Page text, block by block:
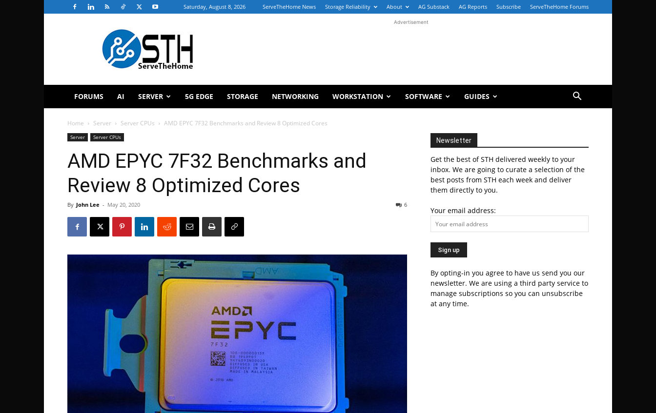
Saturday, August 8, 2026 ServeTheHome News Storage Reliability About AG Substack AG Reports Subscribe ServeTheHome Forums
ServeTheHome
Advertisement
FORUMS AI SERVER 5G EDGE STORAGE NETWORKING WORKSTATION SOFTWARE GUIDES
Home Server Server CPUs AMD EPYC 7F32 Benchmarks and Review 8 Optimized Cores
Server Server CPUs
AMD EPYC 7F32 Benchmarks and
Review 8 Optimized Cores
By John Lee - May 20, 2020 6
Newsletter
Get the best of STH delivered weekly to your
inbox. We are going to curate a selection of the
best posts from STH each week and deliver
them directly to you.
Your email address:
By opting-in you agree to have us send you our
newsletter. We are using a third party service to
manage subscriptions so you can unsubscribe
at any time.